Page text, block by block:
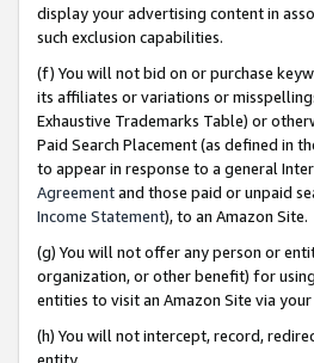
display your advertising content in
such exclusion capabilities.
(f) You will not bid on or purchase
its affiliates or variations or
Exhaustive Trademarks Table) or
Paid Search Placement (as defined in
to appear in response to a general
Agreementand those paid or unpaid
Income Statement), to an Amazon Site.
(g) You will not offer any person or
organization, or other benefit) for
entities to visit an Amazon Site via your
(h) You will not intercept, record,
entity.